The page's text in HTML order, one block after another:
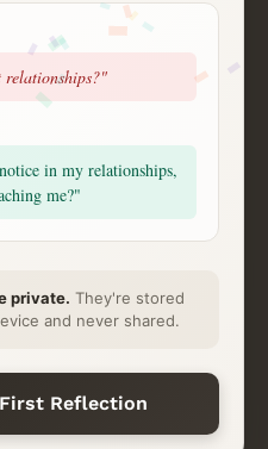
relationships?"
in my relationships,
me?"
private. They're stored
and never shared.
Reflection
saved
a Deep Session
than intensity.
NEXT STEP
◇ ◷
We’ll surface the strongest
you where the answer came